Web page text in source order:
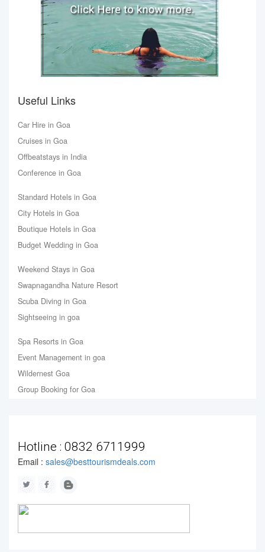
Useful Links
Car Hire in Goa
Cruises in Goa
Offbeatstays in India
Conference in Goa
Standard Hotels in Goa
City Hotels in Goa
Boutique Hotels in Goa
Budget Wedding in Goa
Weekend Stays in Goa
Swapnagandha Nature Resort
Scuba Diving in Goa
Sightseeing in goa
Spa Resorts in Goa
Event Management in goa
Wildernest Goa
Group Booking for Goa
Hotline : 0832 6711999
Email : sales@besttourismdeals.com